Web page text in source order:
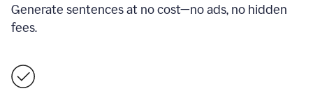
Generate sentences at no cost—no ads, no hidden
fees.